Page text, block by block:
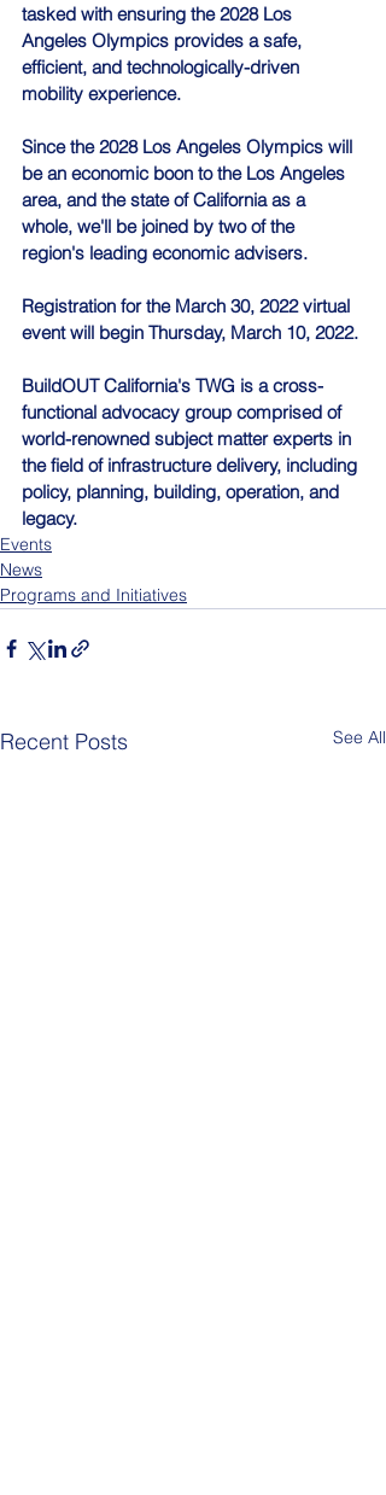
tasked with ensuring the 2028 Los
Angeles Olympics provides a safe,
efficient, and technologically-driven
mobility experience.
Since the 2028 Los Angeles Olympics will
be an economic boon to the Los Angeles
area, and the state of California as a
whole, we'll be joined by two of the
region's leading economic advisers.
Registration for the March 30, 2022 virtual
event will begin Thursday, March 10, 2022.
BuildOUT California's TWG is a cross-
functional advocacy group comprised of
world-renowned subject matter experts in
the field of infrastructure delivery, including
policy, planning, building, operation, and
legacy.
Events
News
Programs and Initiatives
Recent Posts See All